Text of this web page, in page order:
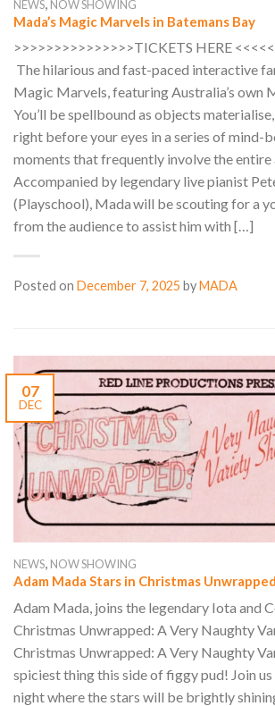
NEWS NOW SHOWING
Mada’s Magic Marvels in Batemans Bay
>>>>>>>>>>>>>>>TICKETS HERE
The hilarious and fast-paced interactive
Magic Marvels, featuring Australia’s own
You’ll be spellbound as objects
right before your eyes in a series of mind-
moments that frequently involve the entire
Accompanied by legendary live pianist
(Playschool), Mada will be scouting for a
from the audience to assist him with […]
Posted on December 7, 2025 byMADA
07
DEC
NEWS, NOW SHOWING
Adam Mada Stars in Christmas Unwrapped
Adam Mada, joins the legendary Iota and
Christmas Unwrapped: A Very Naughty
Christmas Unwrapped: A Very Naughty
spiciest thing this side of figgy pud! Join
night where the stars will be brightly